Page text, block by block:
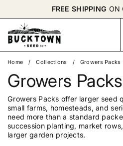
FREE SHIPPING ON
Search
Home / Collections / Growers Packs
Growers Packs
Growers Packs offer larger seed
small farms, homesteads, and
need more than a standard
succession planting, market
larger garden projects.